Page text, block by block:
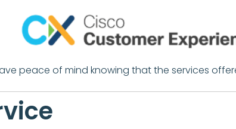
peace of mind knowing that the services